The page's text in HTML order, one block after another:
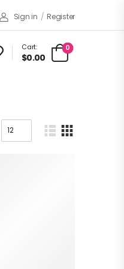
Sign in / Register
Cart:
$0.00
0